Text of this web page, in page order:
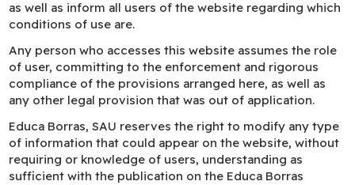
as well as inform all users of the website regarding which
conditions of use are.
Any person who accesses this website assumes the role
of user, committing to the enforcement and rigorous
compliance of the provisions arranged here, as well as
any other legal provision that was out of application.
Educa Borras, SAU reserves the right to modify any type
of information that could appear on the website, without
requiring or knowledge of users, understanding as
sufficient with the publication on the Educa Borras